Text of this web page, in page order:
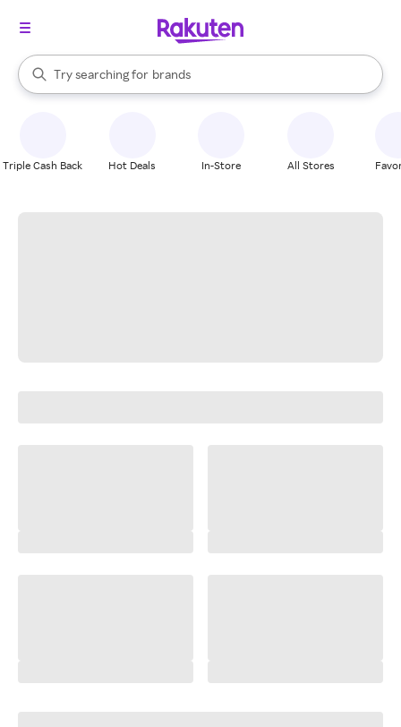
Search Rakuten
Try searching for
stores
brands
groceries
When autocomplete results are available, use the up and down
Triple Cash Back Hot Deals In-Store All Stores